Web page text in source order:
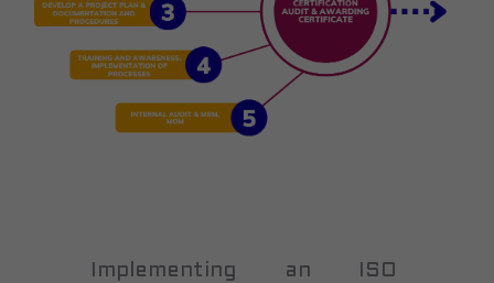
Implementing an ISO